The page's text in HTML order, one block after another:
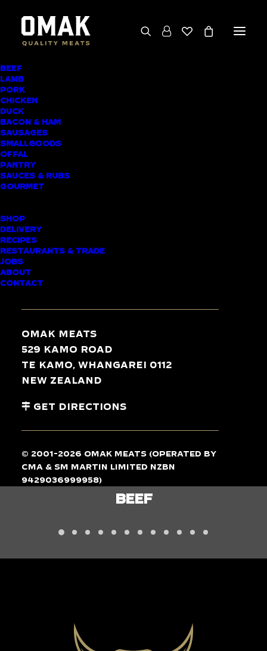
BEEF
LAMB
PORK
CHICKEN
DUCK
BACON & HAM
SAUSAGES
SMALLGOODS
OFFAL
PANTRY
SAUCES & RUBS
GOURMET
SHOP
DELIVERY
RECIPES
RESTAURANTS & TRADE
JOBS
ABOUT
CONTACT
Omak Meats
529 Kamo Road
Te Kamo, Whangarei 0112
New Zealand
Get Directions
© 2001-2026 Omak Meats (operated by
CMA & SM Martin Limited NZBN
9429036999958)
AWARD-WINNING
BUTCHER SHOP
HORAHORA MEAT
DELIVERY
LAMB